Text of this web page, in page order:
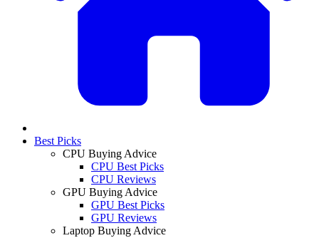
Best Picks
CPU Buying Advice
CPU Best Picks
CPU Reviews
GPU Buying Advice
GPU Best Picks
GPU Reviews
Laptop Buying Advice